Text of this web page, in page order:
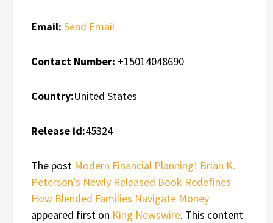
Email: Send Email
Contact Number: +15014048690
Country:United States
Release id:45324
The post Modern Financial Planning! Brian K.
Peterson’s Newly Released Book Redefines
How Blended Families Navigate Money
appeared first on King Newswire. This content